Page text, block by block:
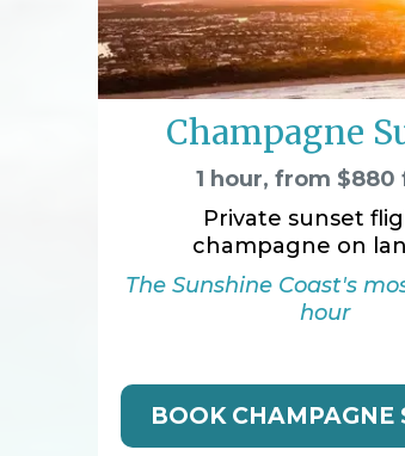
Champagne
1 hour, from $880
Private sunset
champagne on
The Sunshine Coast's
hour
BOOK CHAMPAGNE